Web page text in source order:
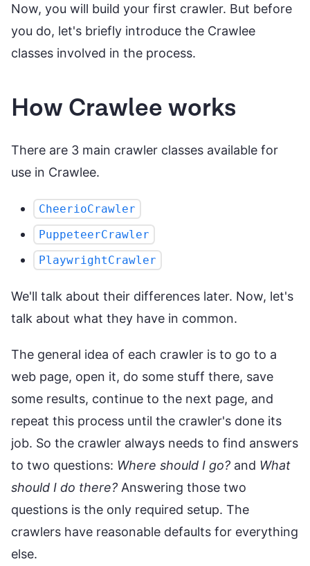
Now, you will build your first crawler. But before
you do, let's briefly introduce the Crawlee
classes involved in the process.
How Crawlee works
There are 3 main crawler classes available for
use in Crawlee.
CheerioCrawler
PuppeteerCrawler
PlaywrightCrawler
We'll talk about their differences later. Now, let's
talk about what they have in common.
The general idea of each crawler is to go to a
web page, open it, do some stuff there, save
some results, continue to the next page, and
repeat this process until the crawler's done its
job. So the crawler always needs to find answers
to two questions: Where should I go? and What
should I do there? Answering those two
questions is the only required setup. The
crawlers have reasonable defaults for everything
else.